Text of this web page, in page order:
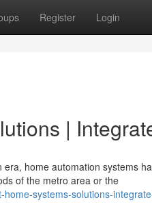
Register Login
|
home automation systems
of the metro area or the
systems-solutions-